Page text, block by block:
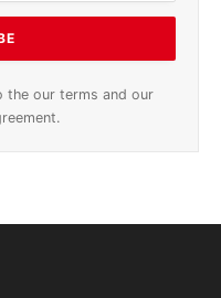
the our terms and our